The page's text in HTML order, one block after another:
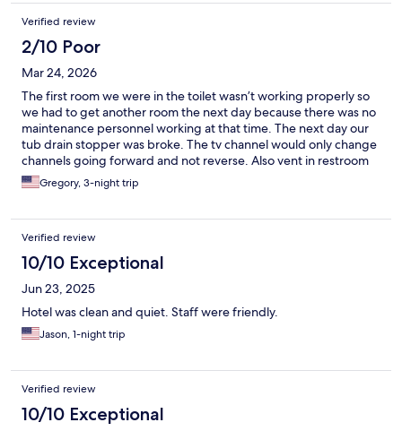
front awning outside the lobby has visible holes and dangling
wires, and the bar/restaurant was closed. The biggest issue for
us was the bathroom, which unfortunately was a deal-breaker.
There was an onion left in our sink, the toilet paper holder had
been completely ripped off the wall and was just sitting on the
counter, and 3 out of the 4 overhead vanity lamps did not work.
Furthermore, the shower was very dirty and had prominent rust
spots. We didn't bring these issues to the staff during our short
stay because they were so sweet, but a clean, functioning
bathroom is a must for us. While it served its purpose for a quick
night's sleep, the poor maintenance means we unfortunately
won't stay at this property again in the future.
Verified review
2/10 Poor
Mar 24, 2026
The first room we were in the toilet wasn’t working properly so
we had to get another room the next day because there was no
maintenance personnel working at that time. The next day our
tub drain stopper was broke. The tv channel would only change
channels going forward and not reverse. Also vent in restroom
was loud, vent motor can be be heard through out the day and
night. The staff was very friendly and helpful.
Gregory, 3-night trip
Verified review
10/10 Exceptional
Jun 23, 2025
Hotel was clean and quiet. Staff were friendly.
Jason, 1-night trip
Verified review
10/10 Exceptional